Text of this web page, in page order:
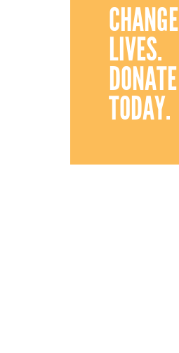
CHANGE
LIVES.
DONATE
TODAY.